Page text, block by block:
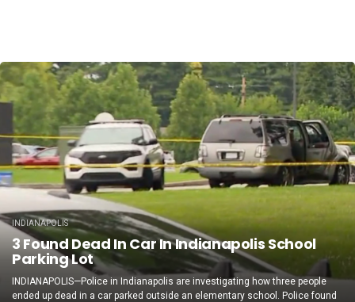
INDIANAPOLIS
3 Found Dead In Car In Indianapolis School
Parking Lot
INDIANAPOLIS—Police in Indianapolis are investigating how three people
ended up dead in a car parked outside an elementary school. Police found